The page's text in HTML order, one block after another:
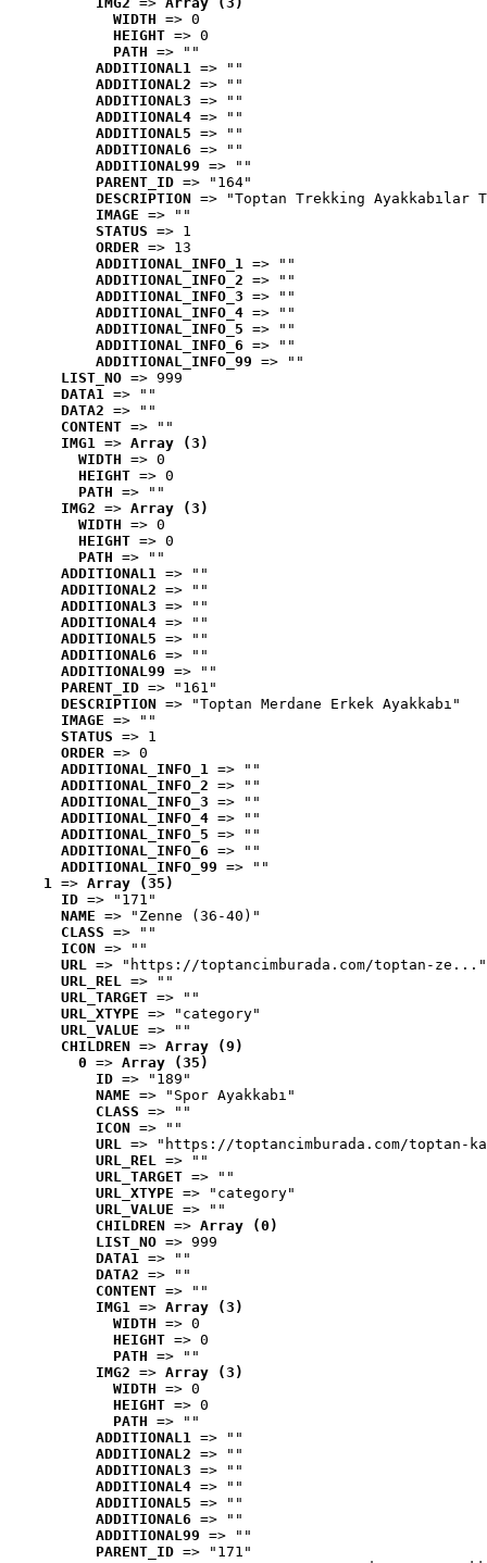
WIDTH => 0
HEIGHT => 0
PATH => ""
ADDITIONAL1 => ""
ADDITIONAL2 => ""
ADDITIONAL3 => ""
ADDITIONAL4 => ""
ADDITIONAL5 => ""
ADDITIONAL6 => ""
ADDITIONAL99 => ""
PARENT_ID => "164"
DESCRIPTION => "Toptan Trekking Ayakkabılar
IMAGE => ""
STATUS => 1
ORDER => 13
ADDITIONAL_INFO_1 => ""
ADDITIONAL_INFO_2 => ""
ADDITIONAL_INFO_3 => ""
ADDITIONAL_INFO_4 => ""
ADDITIONAL_INFO_5 => ""
ADDITIONAL_INFO_6 => ""
ADDITIONAL_INFO_99 => ""
LIST_NO => 999
DATA1 => ""
DATA2 => ""
CONTENT => ""
IMG1 => Array (3)
WIDTH => 0
HEIGHT => 0
PATH => ""
IMG2 => Array (3)
WIDTH => 0
HEIGHT => 0
PATH => ""
ADDITIONAL1 => ""
ADDITIONAL2 => ""
ADDITIONAL3 => ""
ADDITIONAL4 => ""
ADDITIONAL5 => ""
ADDITIONAL6 => ""
ADDITIONAL99 => ""
PARENT_ID => "161"
DESCRIPTION => "Toptan Merdane Erkek Ayakkabı"
IMAGE => ""
STATUS => 1
ORDER => 0
ADDITIONAL_INFO_1 => ""
ADDITIONAL_INFO_2 => ""
ADDITIONAL_INFO_3 => ""
ADDITIONAL_INFO_4 => ""
ADDITIONAL_INFO_5 => ""
ADDITIONAL_INFO_6 => ""
ADDITIONAL_INFO_99 => ""
1 => Array (35)
ID => "171"
NAME => "Zenne (36-40)"
CLASS => ""
ICON => ""
URL => "https://toptancimburada.com/toptan-ze..."
URL_REL => ""
URL_TARGET => ""
URL_XTYPE => "category"
URL_VALUE => ""
CHILDREN => Array (9)
0 => Array (35)
ID => "189"
NAME => "Spor Ayakkabı"
CLASS => ""
ICON => ""
URL => "https://toptancimburada.com/toptan-
URL_REL => ""
URL_TARGET => ""
URL_XTYPE => "category"
URL_VALUE => ""
CHILDREN => Array (0)
LIST_NO => 999
DATA1 => ""
DATA2 => ""
CONTENT => ""
IMG1 => Array (3)
WIDTH => 0
HEIGHT => 0
PATH => ""
IMG2 => Array (3)
WIDTH => 0
HEIGHT => 0
PATH => ""
ADDITIONAL1 => ""
ADDITIONAL2 => ""
ADDITIONAL3 => ""
ADDITIONAL4 => ""
ADDITIONAL5 => ""
ADDITIONAL6 => ""
ADDITIONAL99 => ""
PARENT_ID => "171"